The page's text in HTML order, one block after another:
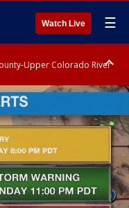
Watch Live ☰
Upper Colorado River
Coachella Valley